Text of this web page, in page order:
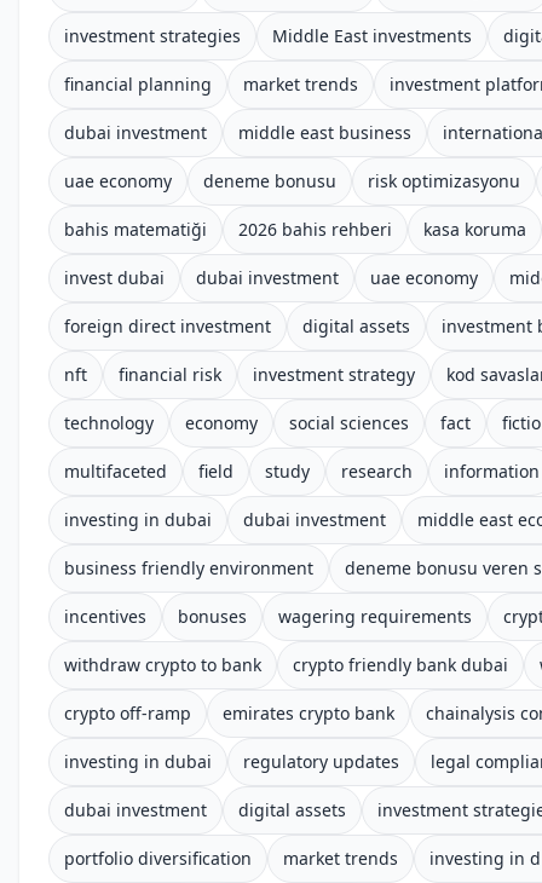
investment strategies Middle East investments
financial planning market trends investment
dubai investment middle east business
uae economy deneme bonusu risk optimizasyonu
bahis matematiği 2026 bahis rehberi kasa koruma
invest dubai dubai investment uae economy
foreign direct investment digital assets investment
nft financial risk investment strategy kod
technology economy social sciences fact
multifaceted field study research information
investing in dubai dubai investment middle east
business friendly environment deneme bonusu veren
incentives bonuses wagering requirements
withdraw crypto to bank crypto friendly bank dubai
crypto off-ramp emirates crypto bank chainalysis
investing in dubai regulatory updates legal
dubai investment digital assets investment
portfolio diversification market trends investing in